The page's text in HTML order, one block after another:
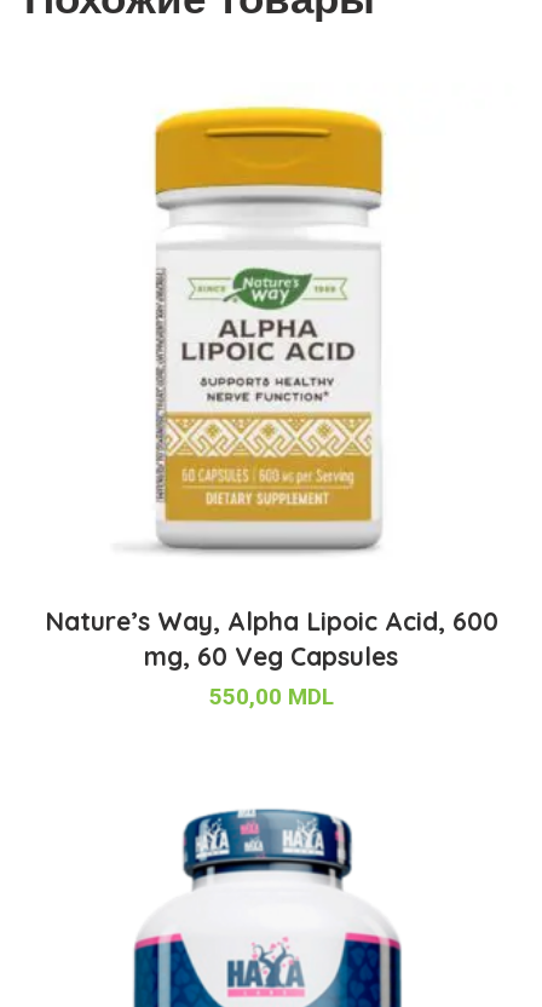
Nature’s Way, Alpha Lipoic Acid, 600
mg, 60 Veg Capsules
550,00 MDL